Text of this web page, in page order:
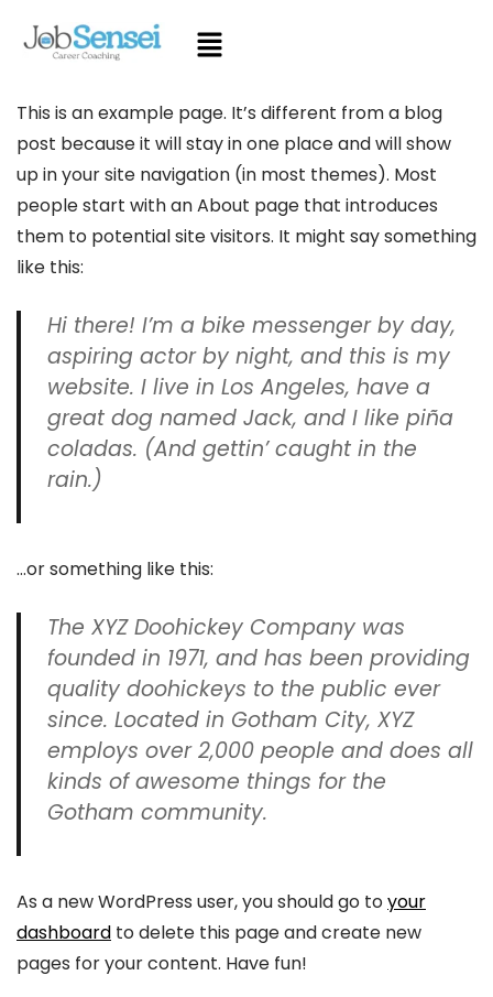
This is an example page. It’s different from a blog
post because it will stay in one place and will show
up in your site navigation (in most themes). Most
people start with an About page that introduces
them to potential site visitors. It might say something
like this:
Hi there! I’m a bike messenger by day,
aspiring actor by night, and this is my
website. I live in Los Angeles, have a
great dog named Jack, and I like piña
coladas. (And gettin’ caught in the
rain.)
…or something like this:
The XYZ Doohickey Company was
founded in 1971, and has been providing
quality doohickeys to the public ever
since. Located in Gotham City, XYZ
employs over 2,000 people and does all
kinds of awesome things for the
Gotham community.
As a new WordPress user, you should go toyour
dashboard to delete this page and create new
pages for your content. Have fun!